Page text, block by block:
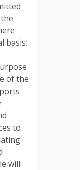
basis.
of the
to
will